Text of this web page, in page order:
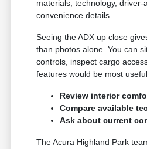
materials, technology, driver-
convenience details.
Seeing the ADX up close
than photos alone. You can
controls, inspect cargo
features would be most
Review interior
Compare available
Ask about current
The Acura Highland Park